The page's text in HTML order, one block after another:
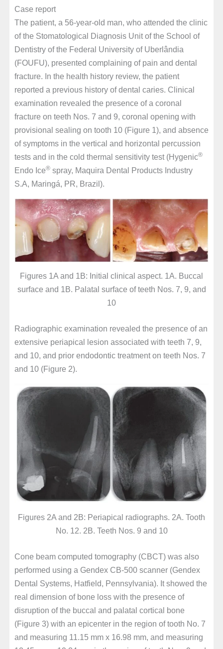
Case report
The patient, a 56-year-old man, who attended the clinic
of the Stomatological Diagnosis Unit of the School of
Dentistry of the Federal University of Uberlândia
(FOUFU), presented complaining of pain and dental
fracture. In the health history review, the patient
reported a previous history of dental caries. Clinical
examination revealed the presence of a coronal
fracture on teeth Nos. 7 and 9, coronal opening with
provisional sealing on tooth 10 (Figure 1), and absence
of symptoms in the vertical and horizontal percussion
tests and in the cold thermal sensitivity test (Hygenic®
Endo Ice®spray, Maquira Dental Products Industry
S.A, Maringá, PR, Brazil).
Figures 1A and 1B: Initial clinical aspect. 1A. Buccal
surface and 1B. Palatal surface of teeth Nos. 7, 9, and
10
Radiographic examination revealed the presence of an
extensive periapical lesion associated with teeth 7, 9,
and 10, and prior endodontic treatment on teeth Nos. 7
and 10 (Figure 2).
Figures 2A and 2B: Periapical radiographs. 2A. Tooth
No. 12. 2B. Teeth Nos. 9 and 10
Cone beam computed tomography (CBCT) was also
performed using a Gendex CB-500 scanner (Gendex
Dental Systems, Hatfield, Pennsylvania). It showed the
real dimension of bone loss with the presence of
disruption of the buccal and palatal cortical bone
(Figure 3) with an epicenter in the region of tooth No. 7
and measuring 11.15 mm x 16.98 mm, and measuring